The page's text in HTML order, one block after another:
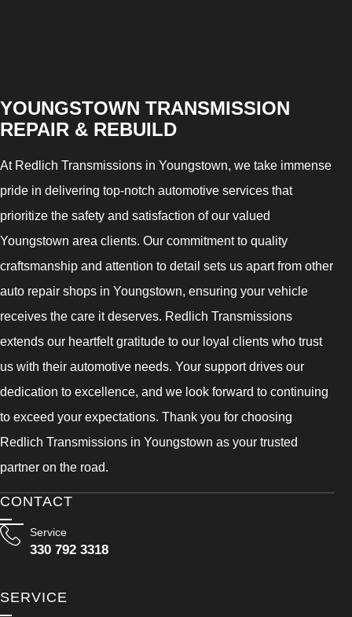
YOUNGSTOWN TRANSMISSION
REPAIR & REBUILD
At Redlich Transmissions in Youngstown, we take immense
pride in delivering top-notch automotive services that
prioritize the safety and satisfaction of our valued
Youngstown area clients. Our commitment to quality
craftsmanship and attention to detail sets us apart from other
auto repair shops in Youngstown, ensuring your vehicle
receives the care it deserves. Redlich Transmissions
extends our heartfelt gratitude to our loyal clients who trust
us with their automotive needs. Your support drives our
dedication to excellence, and we look forward to continuing
to exceed your expectations. Thank you for choosing
Redlich Transmissions in Youngstown as your trusted
partner on the road.
CONTACT
Service
330 792 3318
SERVICE